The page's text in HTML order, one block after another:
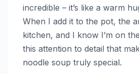
incredible – it’s like a warm
When I add it to the pot, the
kitchen, and I know I’m on
this attention to detail that
noodle soup truly special.